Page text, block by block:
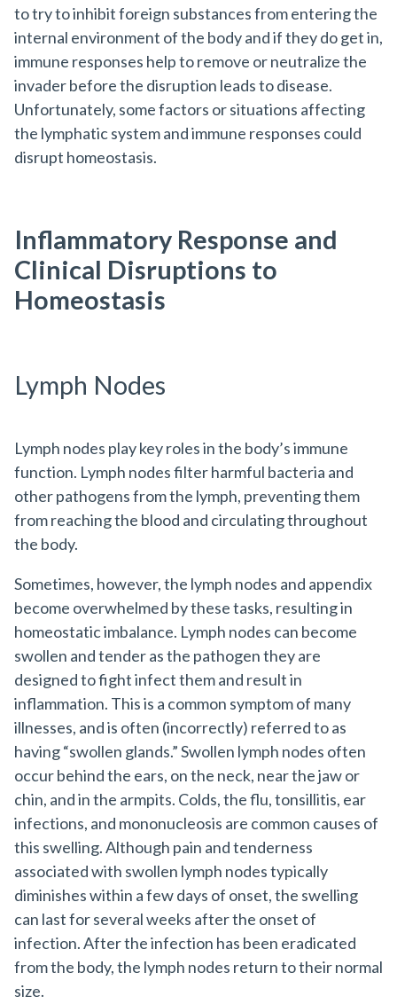
to try to inhibit foreign substances from entering the
internal environment of the body and if they do get in,
immune responses help to remove or neutralize the
invader before the disruption leads to disease.
Unfortunately, some factors or situations affecting
the lymphatic system and immune responses could
disrupt homeostasis.
Inflammatory Response and
Clinical Disruptions to
Homeostasis
Lymph Nodes
Lymph nodes play key roles in the body’s immune
function. Lymph nodes filter harmful bacteria and
other pathogens from the lymph, preventing them
from reaching the blood and circulating throughout
the body.
Sometimes, however, the lymph nodes and appendix
become overwhelmed by these tasks, resulting in
homeostatic imbalance. Lymph nodes can become
swollen and tender as the pathogen they are
designed to fight infect them and result in
inflammation. This is a common symptom of many
illnesses, and is often (incorrectly) referred to as
having “swollen glands.” Swollen lymph nodes often
occur behind the ears, on the neck, near the jaw or
chin, and in the armpits. Colds, the flu, tonsillitis, ear
infections, and mononucleosis are common causes of
this swelling. Although pain and tenderness
associated with swollen lymph nodes typically
diminishes within a few days of onset, the swelling
can last for several weeks after the onset of
infection. After the infection has been eradicated
from the body, the lymph nodes return to their normal
size.